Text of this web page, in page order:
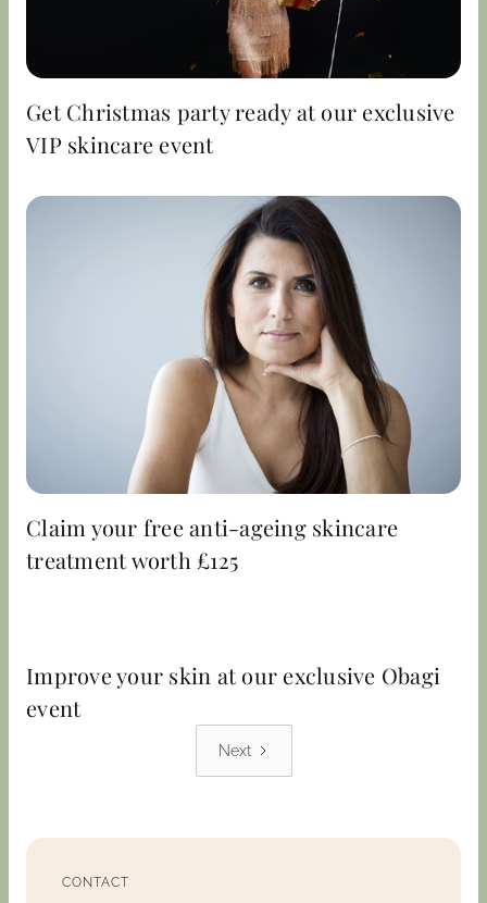
Get Christmas party ready at our exclusive
VIP skincare event
Claim your free anti-ageing skincare
treatment worth £125
Improve your skin at our exclusive Obagi
event
Next
CONTACT